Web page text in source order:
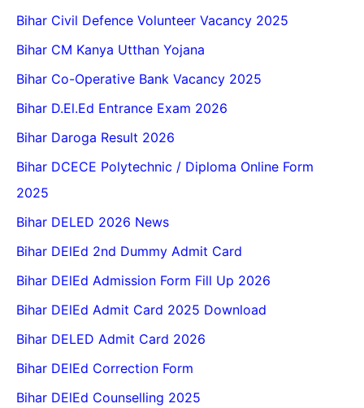
Bihar Civil Defence Volunteer Vacancy 2025
Bihar CM Kanya Utthan Yojana
Bihar Co-Operative Bank Vacancy 2025
Bihar D.El.Ed Entrance Exam 2026
Bihar Daroga Result 2026
Bihar DCECE Polytechnic / Diploma Online Form
2025
Bihar DELED 2026 News
Bihar DElEd 2nd Dummy Admit Card
Bihar DElEd Admission Form Fill Up 2026
Bihar DElEd Admit Card 2025 Download
Bihar DELED Admit Card 2026
Bihar DElEd Correction Form
Bihar DElEd Counselling 2025